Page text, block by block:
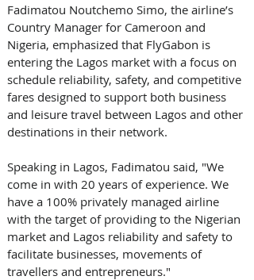
Fadimatou Noutchemo Simo, the airline’s
Country Manager for Cameroon and
Nigeria, emphasized that FlyGabon is
entering the Lagos market with a focus on
schedule reliability, safety, and competitive
fares designed to support both business
and leisure travel between Lagos and other
destinations in their network.
Speaking in Lagos, Fadimatou said, "We
come in with 20 years of experience. We
have a 100% privately managed airline
with the target of providing to the Nigerian
market and Lagos reliability and safety to
facilitate businesses, movements of
travellers and entrepreneurs."